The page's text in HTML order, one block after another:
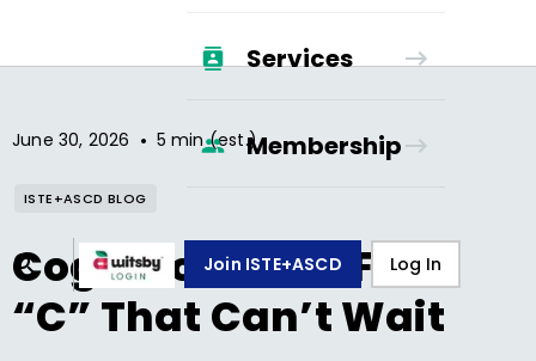
Services
Membership
Join ISTE+ASCD Log In
June 30, 2026 • 5 min (est.)
ISTE+ASCD BLOG
Cognition—The Fifth
“C” That Can’t Wait